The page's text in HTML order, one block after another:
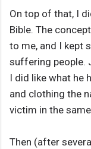
On top of that, I
Bible. The
to me, and I kept
suffering people.
I did like what he
and clothing the
victim in the
Then (after